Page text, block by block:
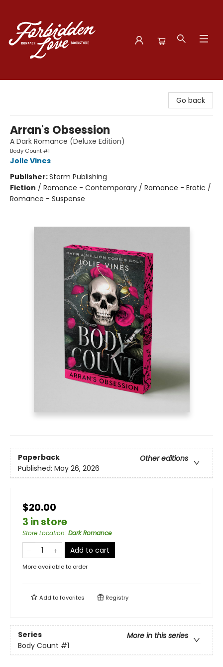
Go back
Arran's Obsession
A Dark Romance (Deluxe Edition)
Body Count #1
Jolie Vines
Publisher:Storm Publishing
Fiction / Romance - Contemporary / Romance - Erotic /
Romance - Suspense
Paperback
Other editions
Published: May 26, 2026
$20.00
3 in store
Store Location: Dark Romance
Add to cart
More available to order
Add tofavorites Registry
Series
More in this series
Body Count #1